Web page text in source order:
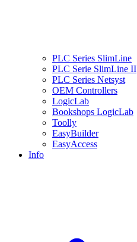
PLC Series SlimLine
PLC Serie SlimLine II
PLC Series Netsyst
OEM Controllers
LogicLab
Bookshops LogicLab
Toolly
EasyBuilder
EasyAccess
Info